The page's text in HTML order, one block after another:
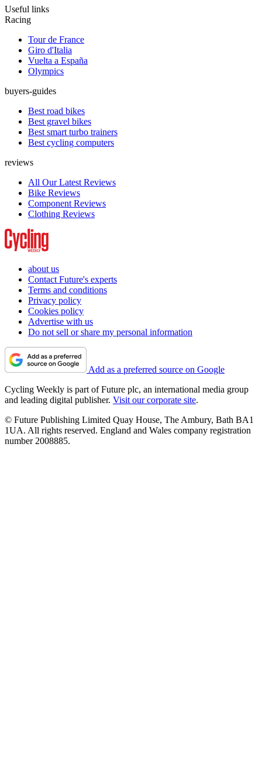
Useful links
Racing
Tour de France
Giro d'Italia
Vuelta a España
Olympics
buyers-guides
Best road bikes
Best gravel bikes
Best smart turbo trainers
Best cycling computers
reviews
All Our Latest Reviews
Bike Reviews
Component Reviews
Clothing Reviews
about us
Contact Future's experts
Terms and conditions
Privacy policy
Cookies policy
Advertise with us
Do not sell or share my personal information
Add as a preferred source on Google
Cycling Weekly is part of Future plc, an international media group
and leading digital publisher. Visit our corporate site.
© Future Publishing Limited Quay House, The Ambury, Bath BA1
1UA. All rights reserved. England and Wales company registration
number 2008885.